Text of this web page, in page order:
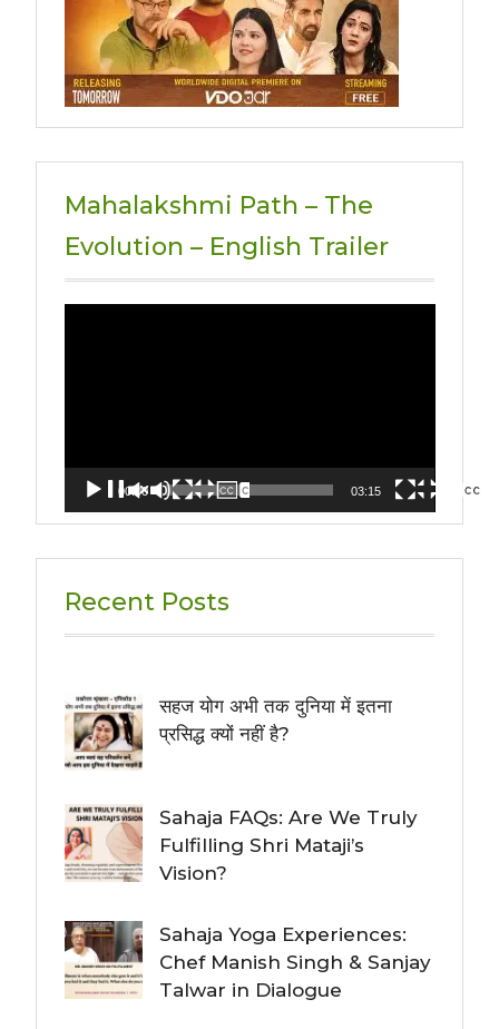
Mahalakshmi Path – The
Evolution – English Trailer
00:00 03:15
Recent Posts
सहज योग अभी तक दुनिया में इतना
प्रसिद्ध क्यों नहीं है?
Sahaja FAQs: Are We Truly
Fulfilling Shri Mataji’s
Vision?
Sahaja Yoga Experiences:
Chef Manish Singh & Sanjay
Talwar in Dialogue